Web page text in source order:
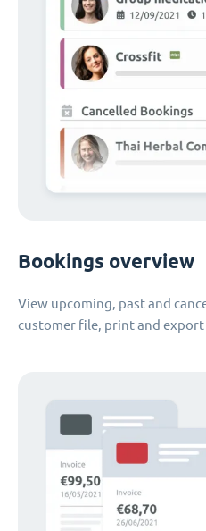
Bookings overview
View upcoming, past and
customer file, print and export